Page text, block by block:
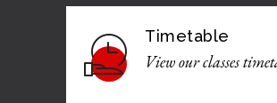
Timetable
View our classes